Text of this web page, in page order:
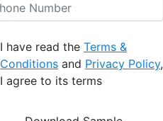
I have read the Terms &
Conditions and Privacy Policy,
I agree to its terms